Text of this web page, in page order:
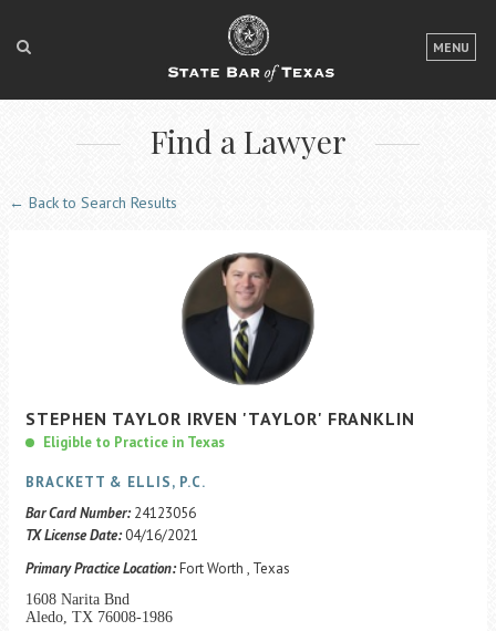
MENU
LOGIN
FOR THE PUBLIC
FOR LAWYERS
ACCESS TO JUSTICE
EVENTS
Find a Lawyer
← Back to Search Results
STEPHEN TAYLOR IRVEN 'TAYLOR' FRANKLIN
Eligible to Practice in Texas
BRACKETT & ELLIS, P.C.
Bar Card Number: 24123056
TX License Date: 04/16/2021
Primary Practice Location:Fort Worth , Texas
1608 Narita Bnd
Aledo, TX 76008-1986